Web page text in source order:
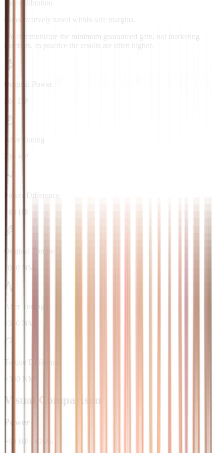
Safe calibration
Conservatively tuned within safe margins.
We communicate the minimum guaranteed gain, not marketing
numbers. In practice the results are often higher.
Original Power
261 HP
After Tuning
330 HP
Power Difference
+69 HP
Original Torque
1040 NM
After Tuning
1340 NM
Torque Difference
+300 NM
Visual Comparison
Power
69 HP 26
%